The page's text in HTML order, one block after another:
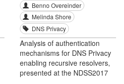
Benno Overeinder
Melinda Shore
DNS Privacy
Analysis of authentication
mechanisms for DNS Privacy
enabling recursive resolvers,
presented at the NDSS2017